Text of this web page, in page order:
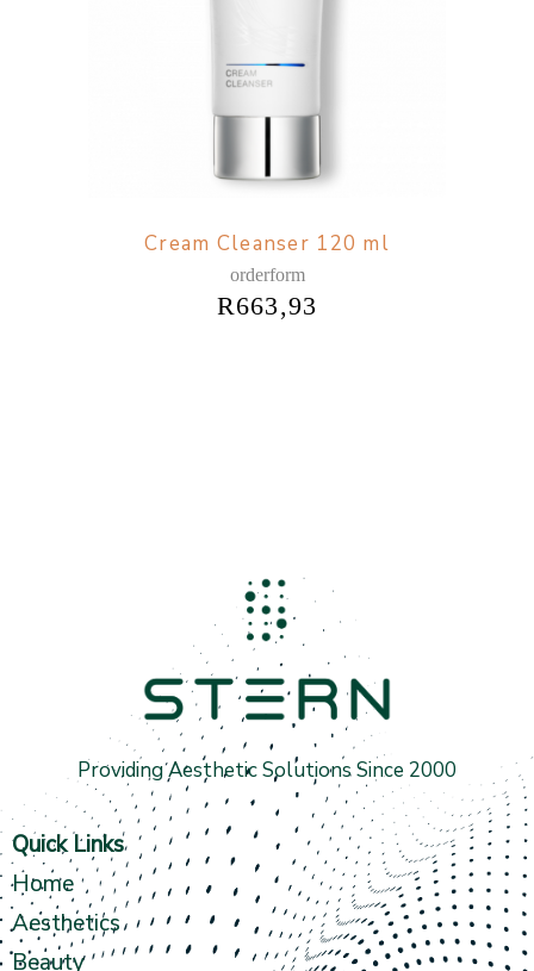
Cream Cleanser 120 ml
orderform
R663,93
Providing Aesthetic Solutions Since 2000
Quick Links
Home
Aesthetics
Beauty